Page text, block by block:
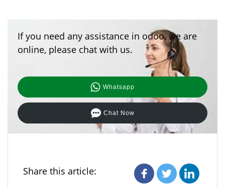
If you need any assistance in odoo, we are
online, please chat with us.
Whatsapp
Chat Now
Share this article: